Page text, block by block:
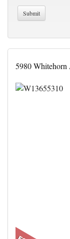
5980 Whitehorn